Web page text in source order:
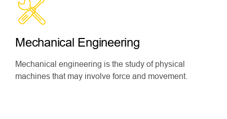
Mechanical Engineering
Mechanical engineering is the study of physical
machines that may involve force and movement.